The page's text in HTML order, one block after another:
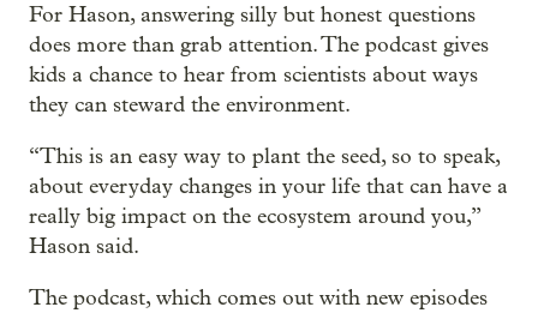
For Hason, answering silly but honest questions
does more than grab attention. The podcast gives
kids a chance to hear from scientists about ways
they can steward the environment.
“This is an easy way to plant the seed, so to speak,
about everyday changes in your life that can have a
really big impact on the ecosystem around you,”
Hason said.
The podcast, which comes out with new episodes